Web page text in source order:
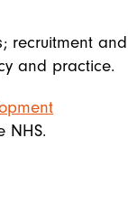
recruitment and
and practice.
NHS.